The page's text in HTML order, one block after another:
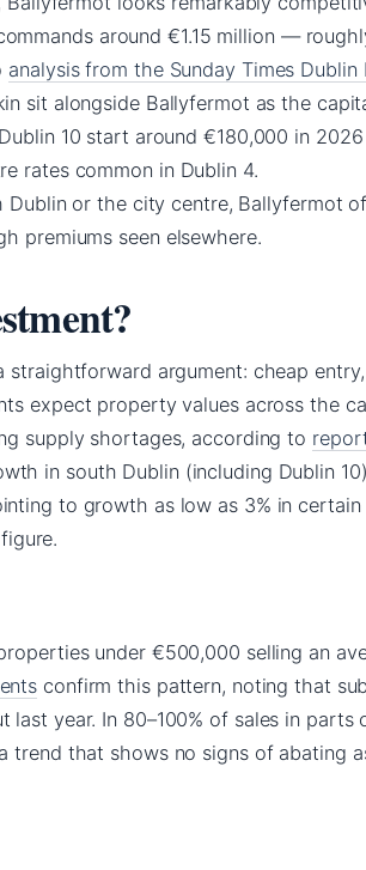
around €1.15 million —
analysis from the Sunday Times Dublin
sit alongside Ballyfermot as the
10 start around €180,000 in
rates common in Dublin 4.
or the city centre, Ballyfermot
premiums seen elsewhere.
argument: cheap
expect property values across the
supply shortages, according to
in south Dublin (including Dublin
to growth as low as 3% in
under €500,000 selling an
confirm this pattern, noting that
year. In 80–100% of sales in parts
that shows no signs of abating